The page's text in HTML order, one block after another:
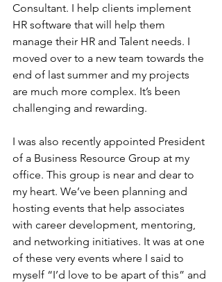
Consultant. I help clients implement
HR software that will help them
manage their HR and Talent needs. I
moved over to a new team towards the
end of last summer and my projects
are much more complex. It’s been
challenging and rewarding.
I was also recently appointed President
of a Business Resource Group at my
office. This group is near and dear to
my heart. We’ve been planning and
hosting events that help associates
with career development, mentoring,
and networking initiatives. It was at one
of these very events where I said to
myself “I’d love to be apart of this” and